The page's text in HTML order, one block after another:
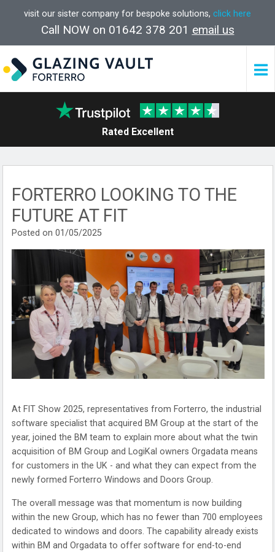
visit our sister company for bespoke solutions, click here
Call NOW on 01642 378 201 email us
Rated Excellent
FORTERRO LOOKING TO THE
FUTURE AT FIT
Posted on 01/05/2025
At FIT Show 2025, representatives from Forterro, the industrial
software specialist that acquired BM Group at the start of the
year, joined the BM team to explain more about what the twin
acquisition of BM Group and LogiKal owners Orgadata means
for customers in the UK - and what they can expect from the
newly formed Forterro Windows and Doors Group.
The overall message was that momentum is now building
within the new Group, which has no fewer than 700 employees
dedicated to windows and doors. The capability already exists
within BM and Orgadata to offer software for end-to-end